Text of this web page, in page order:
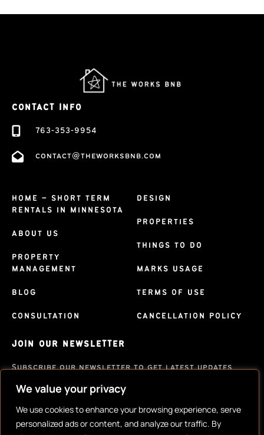
We value your privacy
We use cookies to enhance your browsing experience, serve
personalized ads or content, and analyze our traffic. By
CONTACT INFO
763-353-9954
contact@theworksbnb.com
HOME – SHORT TERM
RENTALS IN MINNESOTA
ABOUT US
PROPERTY
MANAGEMENT
BLOG
CONSULTATION
DESIGN
PROPERTIES
THINGS TO DO
MARKS USAGE
TERMS OF USE
CANCELLATION POLICY
JOIN OUR NEWSLETTER
Subscribe our newsletter to get latest updates